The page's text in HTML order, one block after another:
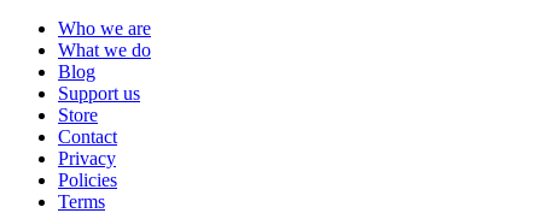
Who we are
What we do
Blog
Support us
Store
Contact
Privacy
Policies
Terms